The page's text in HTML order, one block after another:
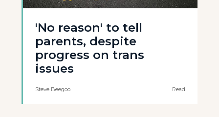
'No reason' to tell
parents, despite
progress on trans
issues
Steve Beegoo Read